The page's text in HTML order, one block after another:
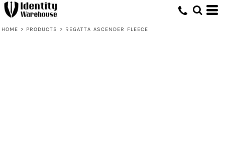
HOME > PRODUCTS > REGATTA ASCENDER FLEECE